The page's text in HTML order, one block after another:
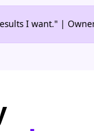
| Owner of